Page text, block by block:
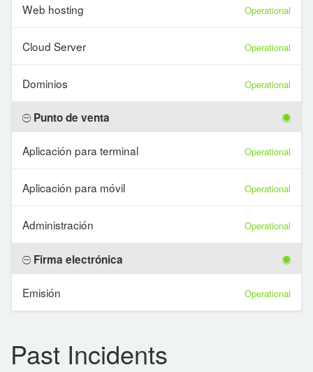
Web hosting Operational
Cloud Server Operational
Dominios Operational
Punto de venta
Aplicación para terminal Operational
Aplicación para móvil Operational
Administración Operational
Firma electrónica
Emisión Operational
Past Incidents